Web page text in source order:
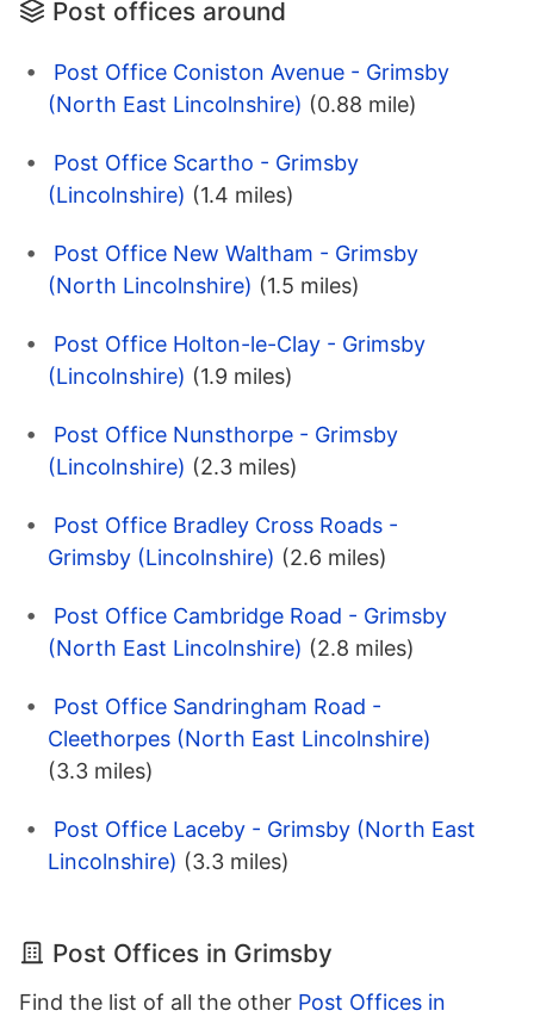
Post offices around
Post Office Coniston Avenue - Grimsby
(North East Lincolnshire) (0.88 mile)
Post Office Scartho - Grimsby
(Lincolnshire) (1.4 miles)
Post Office New Waltham - Grimsby
(North Lincolnshire) (1.5 miles)
Post Office Holton-le-Clay - Grimsby
(Lincolnshire) (1.9 miles)
Post Office Nunsthorpe - Grimsby
(Lincolnshire) (2.3 miles)
Post Office Bradley Cross Roads -
Grimsby (Lincolnshire) (2.6 miles)
Post Office Cambridge Road - Grimsby
(North East Lincolnshire) (2.8 miles)
Post Office Sandringham Road -
Cleethorpes (North East Lincolnshire)
(3.3 miles)
Post Office Laceby - Grimsby (North East
Lincolnshire) (3.3 miles)
Post Offices in Grimsby
Find the list of all the other Post Offices in